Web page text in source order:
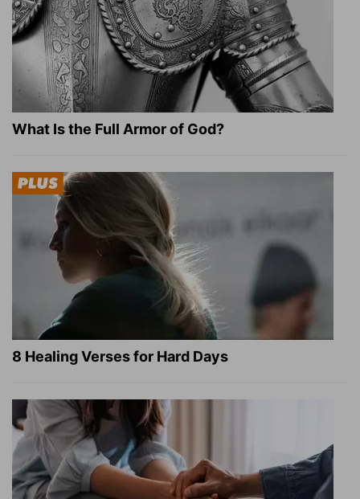
What Is the Full Armor of God?
8 Healing Verses for Hard Days